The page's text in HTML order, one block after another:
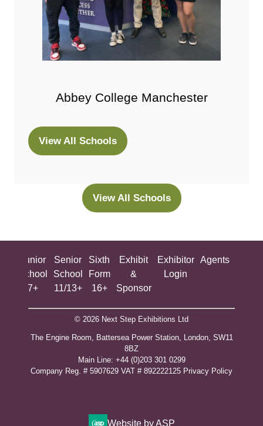
Abbey College Manchester
View All Schools
(opens
View All Schools
(opens
tab)
Junior
School
7+
Senior
School
11/13+
Sixth
Form
16+
Exhibit
&
Sponsor
Exhibitor
Login
Agents
© 2026 Next Step Exhibitions Ltd
The Engine Room, Battersea Power Station, London, SW11
8BZ
​M​ain Line: +44 (0)203 301 0299
Company Reg. # 5907629 VAT # 892222125​ Privacy Policy
Website by ASP